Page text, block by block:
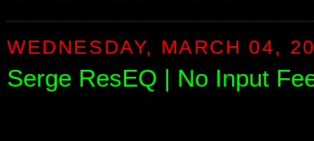
WEDNESDAY, MARCH 04,
Serge ResEQ | No Input